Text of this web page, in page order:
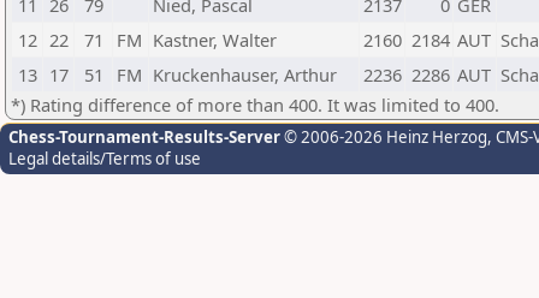
11 26 79 Nied, Pascal 2137 0 GER
12 22 71 FM Kastner, Walter 2160 2184 AUT
13 17 51 FM Kruckenhauser, Arthur 2236 2286 AUT
*) Rating difference of more than 400. It was limited to 400.
Chess-Tournament-Results-Server© 2006-2026 Heinz Herzog,
Legal details/Terms of use